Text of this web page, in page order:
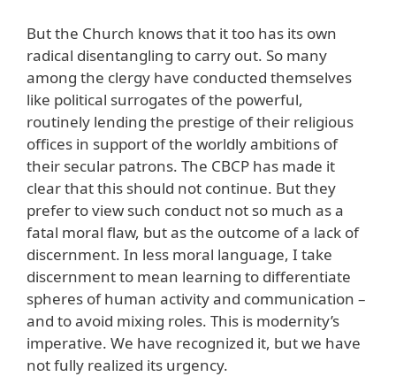
But the Church knows that it too has its own
radical disentangling to carry out. So many
among the clergy have conducted themselves
like political surrogates of the powerful,
routinely lending the prestige of their religious
offices in support of the worldly ambitions of
their secular patrons. The CBCP has made it
clear that this should not continue. But they
prefer to view such conduct not so much as a
fatal moral flaw, but as the outcome of a lack of
discernment. In less moral language, I take
discernment to mean learning to differentiate
spheres of human activity and communication –
and to avoid mixing roles. This is modernity’s
imperative. We have recognized it, but we have
not fully realized its urgency.